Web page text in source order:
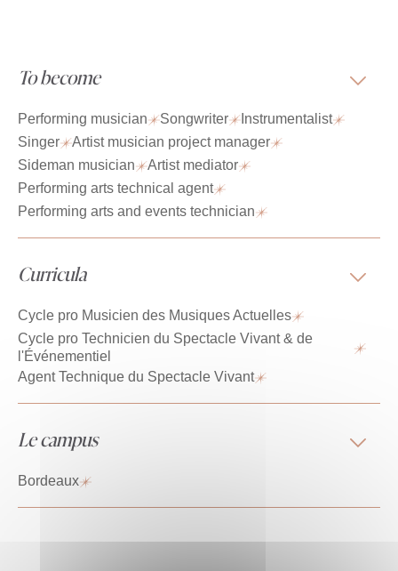
To become
Performing musician Songwriter
Instrumentalist
Singer
Artist musician project manager
Sideman musician
Artist mediator
Performing arts technical agent
Performing arts and events technician
Curricula
Cycle pro Musicien des Musiques Actuelles
Cycle pro Technicien du Spectacle Vivant & de
l'Événementiel
Agent Technique du Spectacle Vivant
Le campus
Bordeaux